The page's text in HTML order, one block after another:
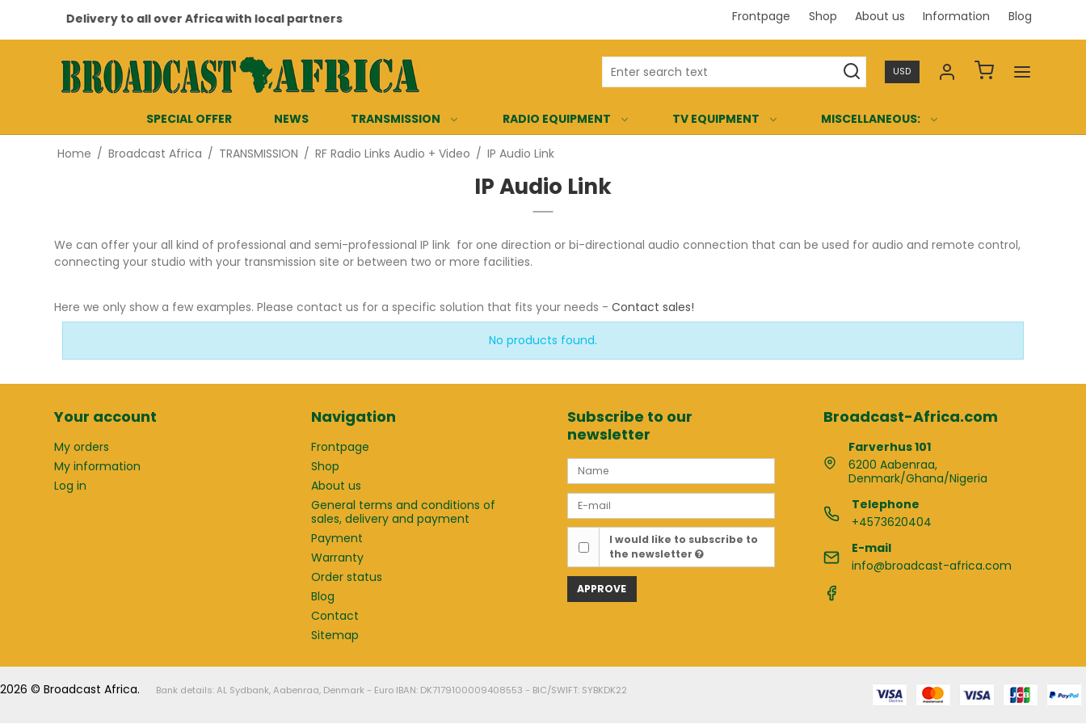
Delivery to all over Africa with local partners Frontpage Shop About us Information Blog
USD
SPECIAL OFFER NEWS TRANSMISSION RADIO EQUIPMENT TV EQUIPMENT MISCELLANEOUS:
Home / Broadcast Africa / TRANSMISSION / RF Radio Links Audio + Video / IP Audio Link
IP Audio Link
We can offer your all kind of professional and semi-professional IP link for one direction or bi-directional audio connection that can be used for audio and remote control,
connecting your studio with your transmission site or between two or more facilities.
Here we only show a few examples. Please contact us for a specific solution that fits your needs -Contact sales!
No products found.
Your account
My orders
My information
Log in
Navigation
Frontpage
Shop
About us
General terms and conditions of
sales, delivery and payment
Payment
Warranty
Order status
Blog
Contact
Sitemap
Subscribe to our
newsletter
I would like to subscribe to
the newsletter
APPROVE
Broadcast-Africa.com
Farverhus 101
6200 Aabenraa,
Denmark/Ghana/Nigeria
Telephone
+4573620404
E-mail
info@broadcast-africa.com
2026 © Broadcast Africa. Bank details: AL Sydbank, Aabenraa, Denmark - Euro IBAN: DK7179100009408553 - BIC/SWIFT: SYBKDK22